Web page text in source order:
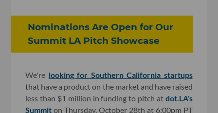
Nominations Are Open for Our
Summit LA Pitch Showcase
We're looking for Southern California startups
that have a product on the market and have raised
less than $1 million in funding to pitch at dot.LA's
Summit on Thursday, October 28th at 6:00pm PT